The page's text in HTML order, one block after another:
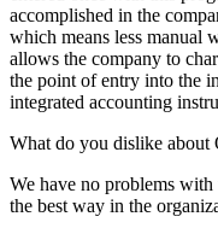
accomplished in the
which means less manual
allows the company to
the point of entry into the
integrated accounting
What do you dislike about
We have no problems
the best way in the